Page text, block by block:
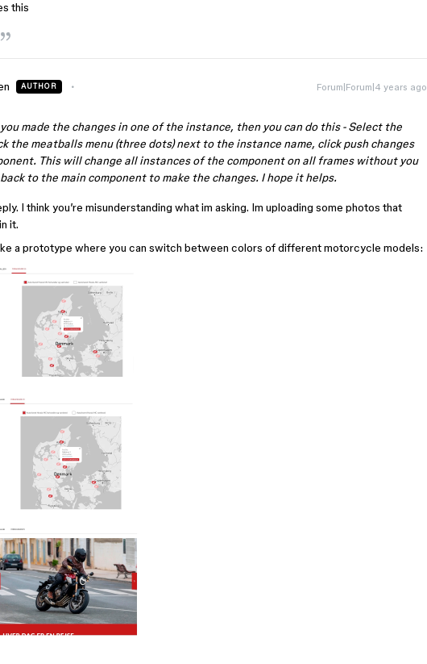
this
AUTHOR Forum|Forum|4 years ago
made the changes in one of the instance, then you can do this - Select the
the meatballs menu (three dots) next to the instance name, click push changes
This will change all instances of the component on all frames without you
to the main component to make the changes. I hope it helps.
I think you’re misunderstanding what im asking. Im uploading some photos that
it.
a prototype where you can switch between colors of different motorcycle models: